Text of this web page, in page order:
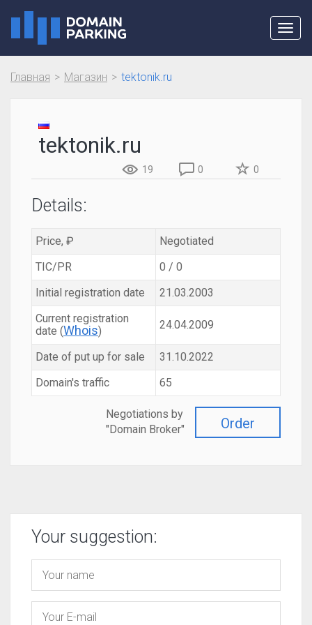
Главная Магазин tektonik.ru
tektonik.ru
19 0 0
Details:
Price, ₽
Negotiated
TIC/PR
0 / 0
Initial registration date
21.03.2003
Current registration
date (Whois) 24.04.2009
Date of put up for sale
31.10.2022
Domain's traffic
65
Order
Negotiations by
"Domain Broker"
Your suggestion: